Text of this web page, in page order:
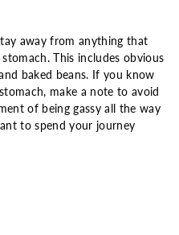
away from anything that
This includes obvious
baked beans. If you know
make a note to avoid
of being gassy all the way
to spend your journey